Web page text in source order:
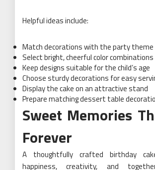
Helpful ideas include:
Match decorations with the party theme
Select bright, cheerful color combinations
Keep designs suitable for the child’s age
Choose sturdy decorations for easy
Display the cake on an attractive stand
Prepare matching dessert table
Sweet Memories
Forever
A thoughtfully crafted birthday
happiness, creativity, and